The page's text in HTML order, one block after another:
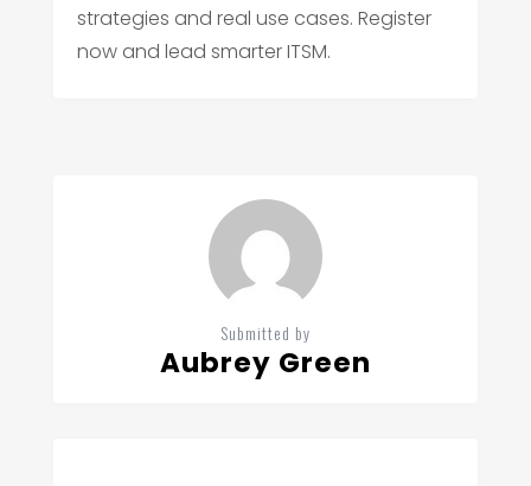
strategies and real use cases. Register
now and lead smarter ITSM.
Submitted by
Aubrey Green